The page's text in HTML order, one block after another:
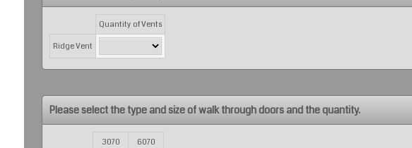
Quantity of Vents
Ridge Vent
Please select the type and size of walk through doors and the quantity.
3070 6070